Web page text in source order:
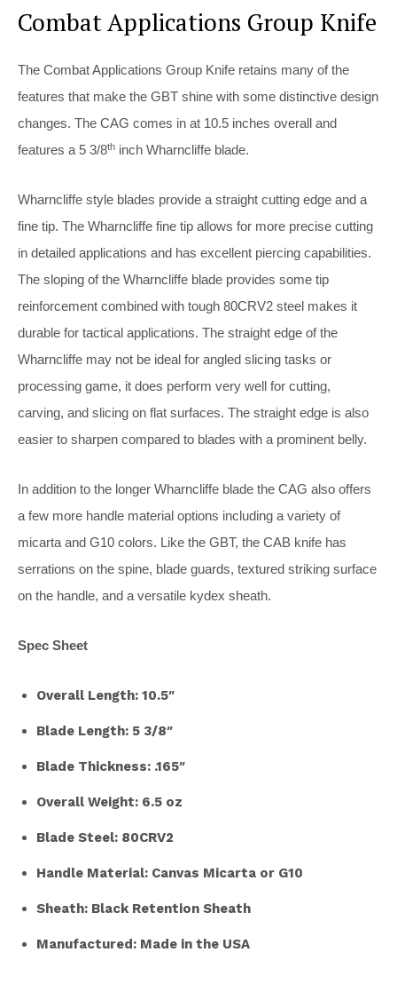
Combat Applications Group Knife
The Combat Applications Group Knife retains many of the
features that make the GBT shine with some distinctive design
changes. The CAG comes in at 10.5 inches overall and
features a 5 3/8th inch Wharncliffe blade.
Wharncliffe style blades provide a straight cutting edge and a
fine tip. The Wharncliffe fine tip allows for more precise cutting
in detailed applications and has excellent piercing capabilities.
The sloping of the Wharncliffe blade provides some tip
reinforcement combined with tough 80CRV2 steel makes it
durable for tactical applications. The straight edge of the
Wharncliffe may not be ideal for angled slicing tasks or
processing game, it does perform very well for cutting,
carving, and slicing on flat surfaces. The straight edge is also
easier to sharpen compared to blades with a prominent belly.
In addition to the longer Wharncliffe blade the CAG also offers
a few more handle material options including a variety of
micarta and G10 colors. Like the GBT, the CAB knife has
serrations on the spine, blade guards, textured striking surface
on the handle, and a versatile kydex sheath.
Spec Sheet
Overall Length: 10.5″
Blade Length: 5 3/8″
Blade Thickness: .165″
Overall Weight: 6.5 oz
Blade Steel: 80CRV2
Handle Material: Canvas Micarta or G10
Sheath: Black Retention Sheath
Manufactured: Made in the USA